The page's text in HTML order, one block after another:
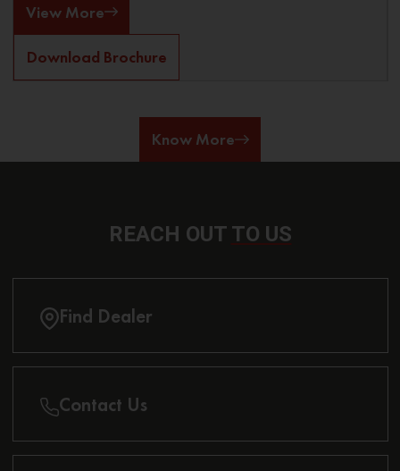
View More
Download Brochure
Know More
REACH OUT TO US
Find Dealer
Contact Us